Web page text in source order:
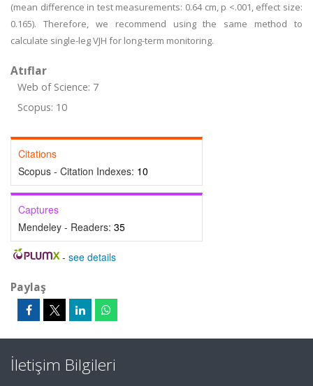
(mean difference in test measurements: 0.64 cm, p <.001, effect size:
0.165). Therefore, we recommend using the same method to
calculate single-leg VJH for long-term monitoring.
Atıflar
Web of Science: 7
Scopus: 10
Citations
Scopus - Citation Indexes: 10
Captures
Mendeley - Readers: 35
- see details
Paylaş
İletişim Bilgileri